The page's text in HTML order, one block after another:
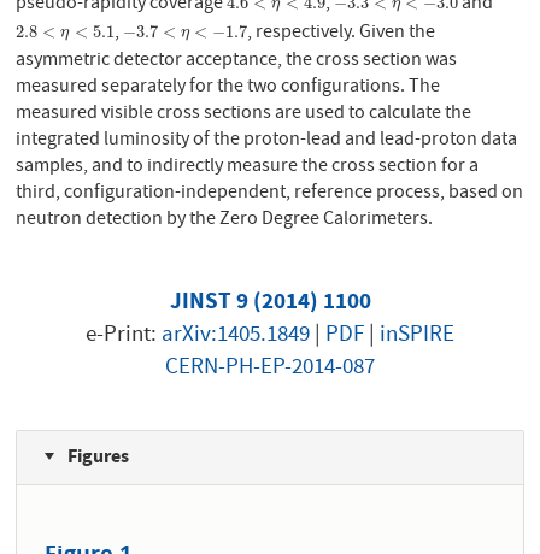
η η
2.8 < η < 5.1
2.8 <η <5.1 , −3.7 < η < −1.7
−3.7<η <−1.7
, respectively. Given the
asymmetric detector acceptance, the cross section was
measured separately for the two configurations. The
measured visible cross sections are used to calculate the
integrated luminosity of the proton-lead and lead-proton data
samples, and to indirectly measure the cross section for a
third, configuration-independent, reference process, based on
neutron detection by the Zero Degree Calorimeters.
JINST 9 (2014) 1100
e-Print: arXiv:1405.1849| PDF| inSPIRE
CERN-PH-EP-2014-087
Figures